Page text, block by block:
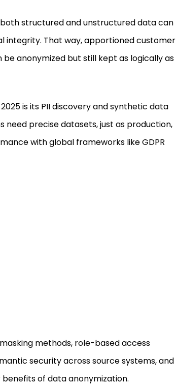
structured and unstructured data can
integrity. That way, apportioned customer
anonymized but still kept as logically as
is its PII discovery and synthetic data
need precise datasets, just as production,
with global frameworks like GDPR
methods, role-based access
security across source systems, and
of data anonymization.